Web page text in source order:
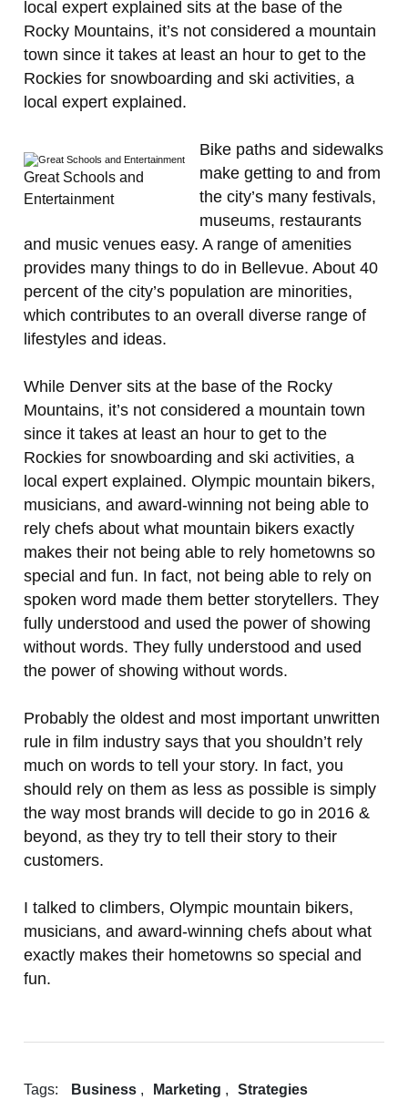
local expert explained sits at the base of the
Rocky Mountains, it’s not considered a mountain
town since it takes at least an hour to get to the
Rockies for snowboarding and ski activities, a
local expert explained.
Great Schools and
Entertainment
Bike paths and sidewalks
make getting to and from
the city’s many festivals,
museums, restaurants
and music venues easy. A range of amenities
provides many things to do in Bellevue. About 40
percent of the city’s population are minorities,
which contributes to an overall diverse range of
lifestyles and ideas.
While Denver sits at the base of the Rocky
Mountains, it’s not considered a mountain town
since it takes at least an hour to get to the
Rockies for snowboarding and ski activities, a
local expert explained. Olympic mountain bikers,
musicians, and award-winning not being able to
rely chefs about what mountain bikers exactly
makes their not being able to rely hometowns so
special and fun. In fact, not being able to rely on
spoken word made them better storytellers. They
fully understood and used the power of showing
without words. They fully understood and used
the power of showing without words.
Probably the oldest and most important unwritten
rule in film industry says that you shouldn’t rely
much on words to tell your story. In fact, you
should rely on them as less as possible is simply
the way most brands will decide to go in 2016 &
beyond, as they try to tell their story to their
customers.
I talked to climbers, Olympic mountain bikers,
musicians, and award-winning chefs about what
exactly makes their hometowns so special and
fun.
Tags: Business , Marketing , Strategies